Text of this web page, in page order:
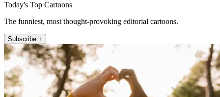
Today's Top Cartoons
The funniest, most thought-provoking editorial cartoons.
Subscribe +